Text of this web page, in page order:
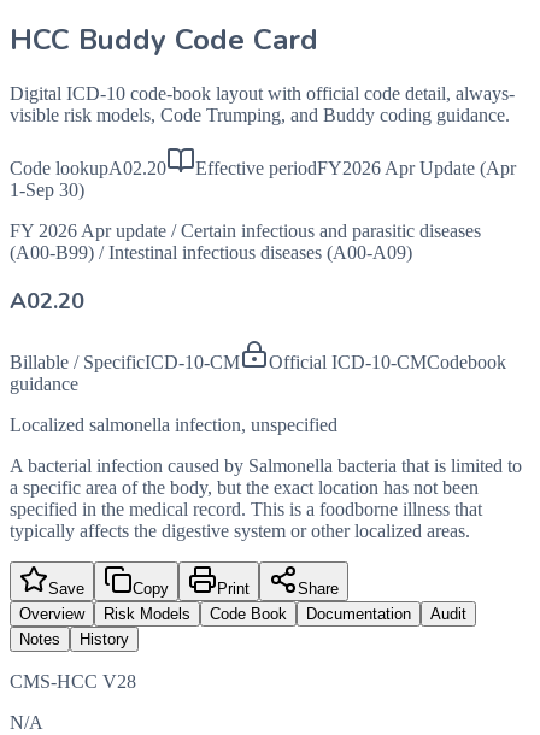
HCC Buddy Code Card
Digital ICD-10 code-book layout with official code detail, always-
visible risk models, Code Trumping, and Buddy coding guidance.
Code lookupA02.20 Effective periodFY2026 Apr Update (Apr
1-Sep 30)
FY 2026 Apr update / Certain infectious and parasitic diseases
(A00-B99) / Intestinal infectious diseases (A00-A09)
A02.20
Billable / SpecificICD-10-CM Official ICD-10-CMCodebook
guidance
Localized salmonella infection, unspecified
A bacterial infection caused by Salmonella bacteria that is limited to
a specific area of the body, but the exact location has not been
specified in the medical record. This is a foodborne illness that
typically affects the digestive system or other localized areas.
Save Copy Print
Share
Overview
Risk Models Code Book Documentation
Audit
Notes
History
CMS-HCC V28
N/A